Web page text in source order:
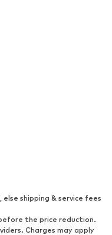
& playsuits
bootsshipping & service fees
the price reduction.
Charges may apply